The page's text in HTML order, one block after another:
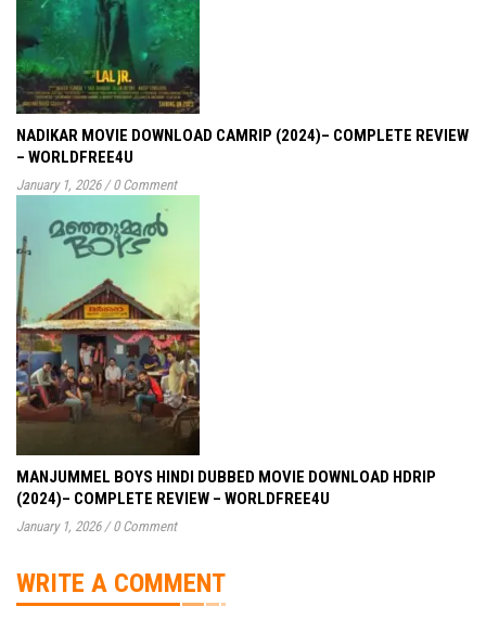
NADIKAR MOVIE DOWNLOAD CAMRIP (2024)– COMPLETE REVIEW
– WORLDFREE4U
January 1, 2026 / 0 Comment
MANJUMMEL BOYS HINDI DUBBED MOVIE DOWNLOAD HDRIP
(2024)– COMPLETE REVIEW – WORLDFREE4U
January 1, 2026 / 0 Comment
WRITE A COMMENT